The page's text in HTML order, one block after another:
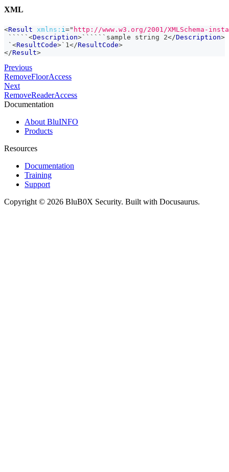
XML
<Result xmlns: i =" http://www.w3.org/2001/XMLSchema-
````` <Description>``````sample string 2</Description>
` <ResultCode>`1 </ResultCode>
</Result>
Previous
RemoveFloorAccess
Next
RemoveReaderAccess
Documentation
About BluINFO
Products
Resources
Documentation
Training
Support
Copyright © 2026 BluB0X Security. Built with Docusaurus.